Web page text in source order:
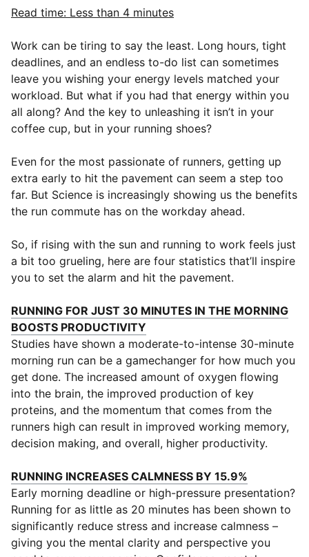
Read time: Less than 4 minutes
Work can be tiring to say the least. Long hours, tight
deadlines, and an endless to-do list can sometimes
leave you wishing your energy levels matched your
workload. But what if you had that energy within you
all along? And the key to unleashing it isn’t in your
coffee cup, but in your running shoes?
Even for the most passionate of runners, getting up
extra early to hit the pavement can seem a step too
far. But Science is increasingly showing us the benefits
the run commute has on the workday ahead.
So, if rising with the sun and running to work feels just
a bit too grueling, here are four statistics that’ll inspire
you to set the alarm and hit the pavement.
RUNNING FOR JUST 30 MINUTES IN THE MORNING
BOOSTS PRODUCTIVITY
Studies have shown a moderate-to-intense 30-minute
morning run can be a gamechanger for how much you
get done. The increased amount of oxygen flowing
into the brain, the improved production of key
proteins, and the momentum that comes from the
runners high can result in improved working memory,
decision making, and overall, higher productivity.
RUNNING INCREASES CALMNESS BY 15.9%
Early morning deadline or high-pressure presentation?
Running for as little as 20 minutes has been shown to
significantly reduce stress and increase calmness –
giving you the mental clarity and perspective you